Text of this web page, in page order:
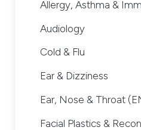
Allergy, Asthma &
Audiology
Cold & Flu
Ear & Dizziness
Ear, Nose & Throat
Facial Plastics &